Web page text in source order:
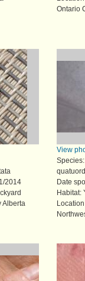
Ontario
2014
Alberta
View
Date
Habitat: